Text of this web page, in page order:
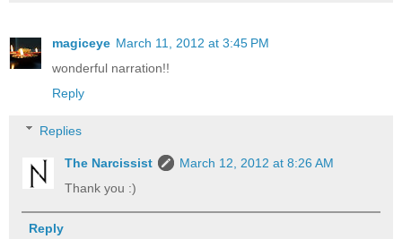
magiceye March 11, 2012 at 3:45 PM
wonderful narration!!
Reply
Replies
The Narcissist
March 12, 2012 at 8:26 AM
Thank you :)
Reply